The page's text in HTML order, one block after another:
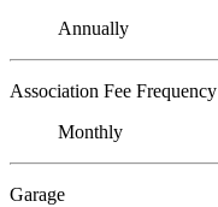
Annually
Association Fee Frequency
Monthly
Garage